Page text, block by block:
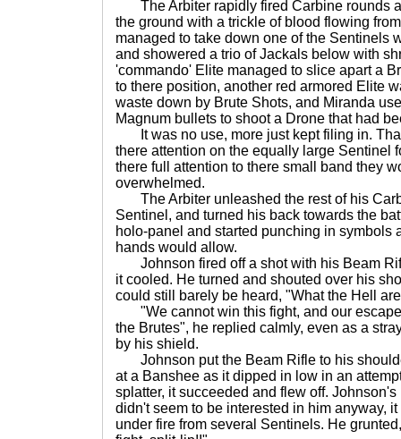
The Arbiter rapidly fired Carbine rounds
the ground with a trickle of blood flowing
managed to take down one of the Sentinels
and showered a trio of Jackals below with
'commando' Elite managed to slice apart a
to there position, another red armored Elite
waste down by Brute Shots, and Miranda
Magnum bullets to shoot a Drone that had
It was no use, more just kept filing in.
there attention on the equally large Sentinel
there full attention to there small band they
overwhelmed.
The Arbiter unleashed the rest of his
Sentinel, and turned his back towards the
holo-panel and started punching in symbols
hands would allow.
Johnson fired off a shot with his Beam
it cooled. He turned and shouted over his
could still barely be heard, "What the Hell
"We cannot win this fight, and our
the Brutes", he replied calmly, even as a
by his shield.
Johnson put the Beam Rifle to his
at a Banshee as it dipped in low in an
splatter, it succeeded and flew off.
didn't seem to be interested in him anyway,
under fire from several Sentinels. He